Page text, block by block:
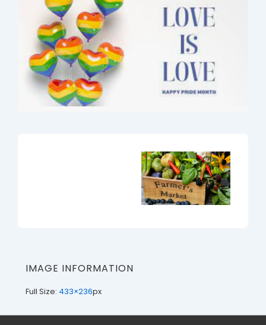
IMAGE INFORMATION
Full Size: 433×236px